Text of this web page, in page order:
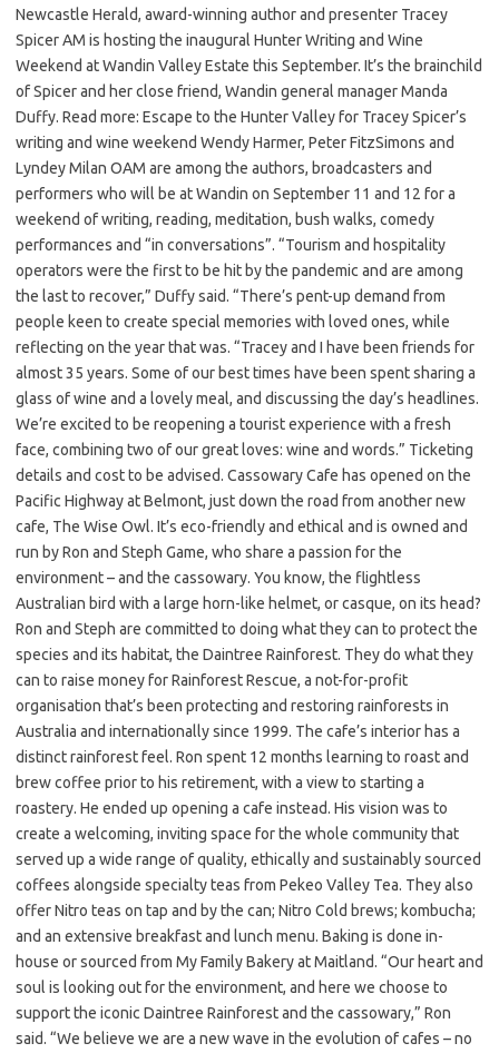
Newcastle Herald, award-winning author and presenter Tracey
Spicer AM is hosting the inaugural Hunter Writing and Wine
Weekend at Wandin Valley Estate this September. It’s the brainchild
of Spicer and her close friend, Wandin general manager Manda
Duffy. Read more: Escape to the Hunter Valley for Tracey Spicer’s
writing and wine weekend Wendy Harmer, Peter FitzSimons and
Lyndey Milan OAM are among the authors, broadcasters and
performers who will be at Wandin on September 11 and 12 for a
weekend of writing, reading, meditation, bush walks, comedy
performances and “in conversations”. “Tourism and hospitality
operators were the first to be hit by the pandemic and are among
the last to recover,” Duffy said. “There’s pent-up demand from
people keen to create special memories with loved ones, while
reflecting on the year that was. “Tracey and I have been friends for
almost 35 years. Some of our best times have been spent sharing a
glass of wine and a lovely meal, and discussing the day’s headlines.
We’re excited to be reopening a tourist experience with a fresh
face, combining two of our great loves: wine and words.” Ticketing
details and cost to be advised. Cassowary Cafe has opened on the
Pacific Highway at Belmont, just down the road from another new
cafe, The Wise Owl. It’s eco-friendly and ethical and is owned and
run by Ron and Steph Game, who share a passion for the
environment – and the cassowary. You know, the flightless
Australian bird with a large horn-like helmet, or casque, on its head?
Ron and Steph are committed to doing what they can to protect the
species and its habitat, the Daintree Rainforest. They do what they
can to raise money for Rainforest Rescue, a not-for-profit
organisation that’s been protecting and restoring rainforests in
Australia and internationally since 1999. The cafe’s interior has a
distinct rainforest feel. Ron spent 12 months learning to roast and
brew coffee prior to his retirement, with a view to starting a
roastery. He ended up opening a cafe instead. His vision was to
create a welcoming, inviting space for the whole community that
served up a wide range of quality, ethically and sustainably sourced
coffees alongside specialty teas from Pekeo Valley Tea. They also
offer Nitro teas on tap and by the can; Nitro Cold brews; kombucha;
and an extensive breakfast and lunch menu. Baking is done in-
house or sourced from My Family Bakery at Maitland. “Our heart and
soul is looking out for the environment, and here we choose to
support the iconic Daintree Rainforest and the cassowary,” Ron
said. “We believe we are a new wave in the evolution of cafes – no